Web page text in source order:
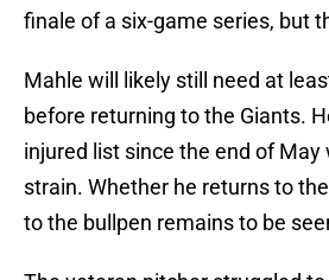
finale of a six-game series, but
Mahle will likely still need at
before returning to the Giants.
injured list since the end of
strain. Whether he returns to
to the bullpen remains to be